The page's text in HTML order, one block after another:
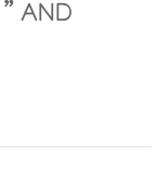
AND